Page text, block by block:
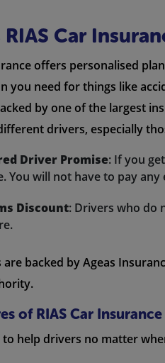
Car
offers personalised
you need for things like
by one of the largest
drivers, especially
Driver Promise: If you
You will not have to pay any
Discount: Drivers who do
are backed by Ageas
of RIAS Car Insurance
to help drivers no matter